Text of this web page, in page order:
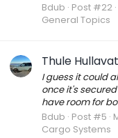
Bdub Post #22
General Topics
Thule
I guess it could
once it's
have room for
Bdub Post #5
Cargo Systems